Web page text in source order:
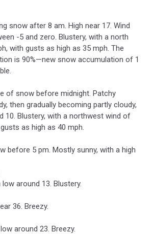
snow after 8 am. High near 17. Wind
-5 and zero. Blustery, with a north
with gusts as high as 35 mph. The
is 90%—new snow accumulation of 1
of snow before midnight. Patchy
then gradually becoming partly cloudy,
10. Blustery, with a northwest wind of
as high as 40 mph.
before 5 pm. Mostly sunny, with a high
around 13. Blustery.
36. Breezy.
around 23. Breezy.